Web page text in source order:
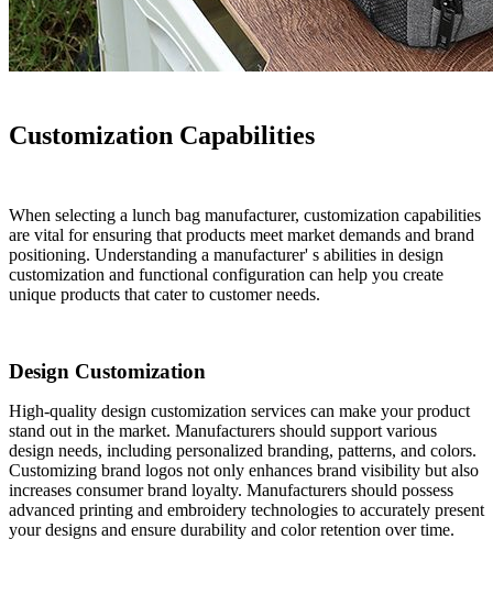
Customization Capabilities
When selecting a lunch bag manufacturer, customization capabilities
are vital for ensuring that products meet market demands and brand
positioning. Understanding a manufacturer' s abilities in design
customization and functional configuration can help you create
unique products that cater to customer needs.
Design Customization
High-quality design customization services can make your product
stand out in the market. Manufacturers should support various
design needs, including personalized branding, patterns, and colors.
Customizing brand logos not only enhances brand visibility but also
increases consumer brand loyalty. Manufacturers should possess
advanced printing and embroidery technologies to accurately present
your designs and ensure durability and color retention over time.